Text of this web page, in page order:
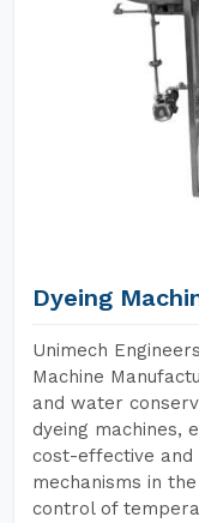
Dyeing
Unimech
Machine
and water
dyeing machines,
cost-effective and
mechanisms in
control of